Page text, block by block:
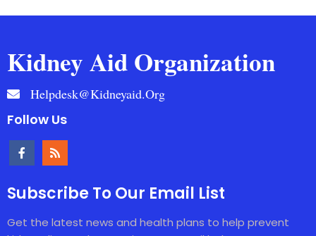
Kidney Aid Organization
Helpdesk@kidneyaid.org
Follow Us
Subscribe To Our Email List
Get the latest news and health plans to help prevent